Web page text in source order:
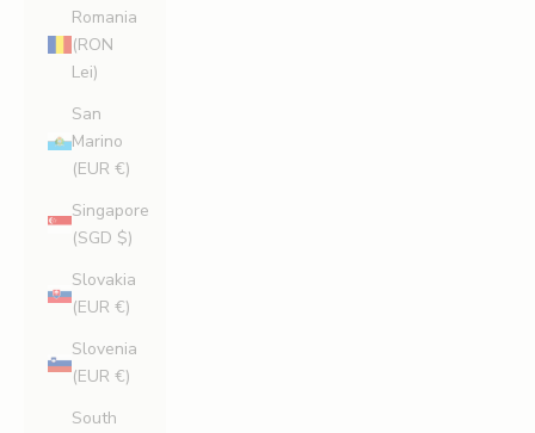
Romania
(RON
Lei)
San
Marino
(EUR €)
Singapore
(SGD $)
Slovakia
(EUR €)
Slovenia
(EUR €)
South